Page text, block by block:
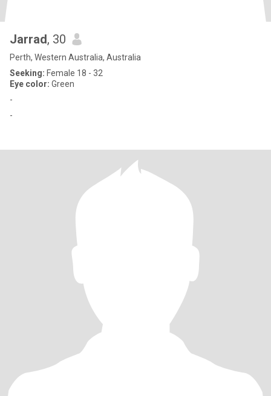
Jarrad, 30
Perth, Western Australia, Australia
Seeking: Female 18 - 32
Eye color: Green
-
-